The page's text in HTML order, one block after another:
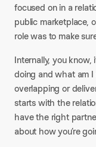
focused on in a
public marketplace,
role was to make
Internally, you
doing and what am I
overlapping or
starts with the
have the right
about how you’re